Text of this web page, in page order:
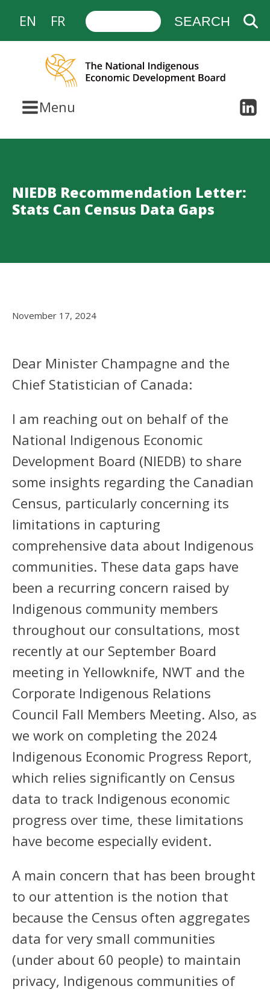
EN FR
Menu
NIEDB Recommendation Letter:
Stats Can Census Data Gaps
November 17, 2024
Dear Minister Champagne and the
Chief Statistician of Canada:
I am reaching out on behalf of the
National Indigenous Economic
Development Board (NIEDB) to share
some insights regarding the Canadian
Census, particularly concerning its
limitations in capturing
comprehensive data about Indigenous
communities. These data gaps have
been a recurring concern raised by
Indigenous community members
throughout our consultations, most
recently at our September Board
meeting in Yellowknife, NWT and the
Corporate Indigenous Relations
Council Fall Members Meeting. Also, as
we work on completing the 2024
Indigenous Economic Progress Report,
which relies significantly on Census
data to track Indigenous economic
progress over time, these limitations
have become especially evident.
A main concern that has been brought
to our attention is the notion that
because the Census often aggregates
data for very small communities
(under about 60 people) to maintain
privacy, Indigenous communities of